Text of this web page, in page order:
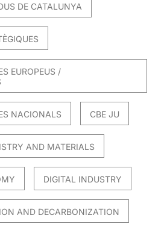
DE CATALUNYA
EUROPEUS /
NACIONALS CBE JU
AND MATERIALS
DIGITAL INDUSTRY
AND DECARBONIZATION